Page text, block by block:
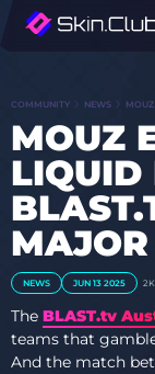
COMMUNITY NEWS
MOUZ
LIQUID
NEWS JUN 13 2025 2K
The BLAST.tv
teams that
And the match